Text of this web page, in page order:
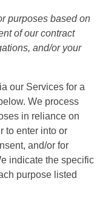
purposes based on
of our contract
and/or your
our Services for a
We process
in reliance on
to enter into or
and/or for
indicate the specific
purpose listed